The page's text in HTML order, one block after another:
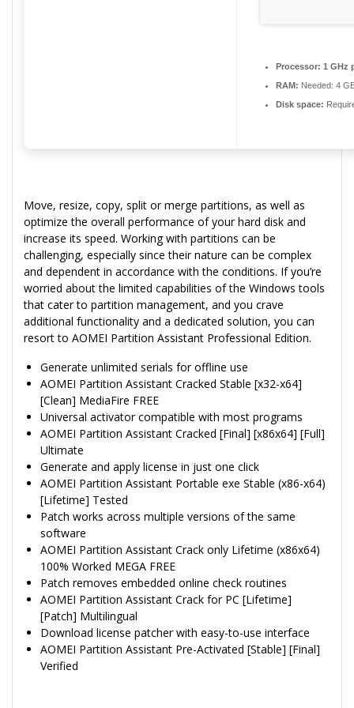
Processor: 1 GHz
RAM: Needed: 4
Disk space:
Move, resize, copy, split or merge partitions, as well as
optimize the overall performance of your hard disk and
increase its speed. Working with partitions can be
challenging, especially since their nature can be complex
and dependent in accordance with the conditions. If you’re
worried about the limited capabilities of the Windows tools
that cater to partition management, and you crave
additional functionality and a dedicated solution, you can
resort to AOMEI Partition Assistant Professional Edition.
Generate unlimited serials for offline use
AOMEI Partition Assistant Cracked Stable [x32-x64]
[Clean] MediaFire FREE
Universal activator compatible with most programs
AOMEI Partition Assistant Cracked [Final] [x86x64] [Full]
Ultimate
Generate and apply license in just one click
AOMEI Partition Assistant Portable exe Stable (x86-x64)
[Lifetime] Tested
Patch works across multiple versions of the same
software
AOMEI Partition Assistant Crack only Lifetime (x86x64)
100% Worked MEGA FREE
Patch removes embedded online check routines
AOMEI Partition Assistant Crack for PC [Lifetime]
[Patch] Multilingual
Download license patcher with easy-to-use interface
AOMEI Partition Assistant Pre-Activated [Stable] [Final]
Verified